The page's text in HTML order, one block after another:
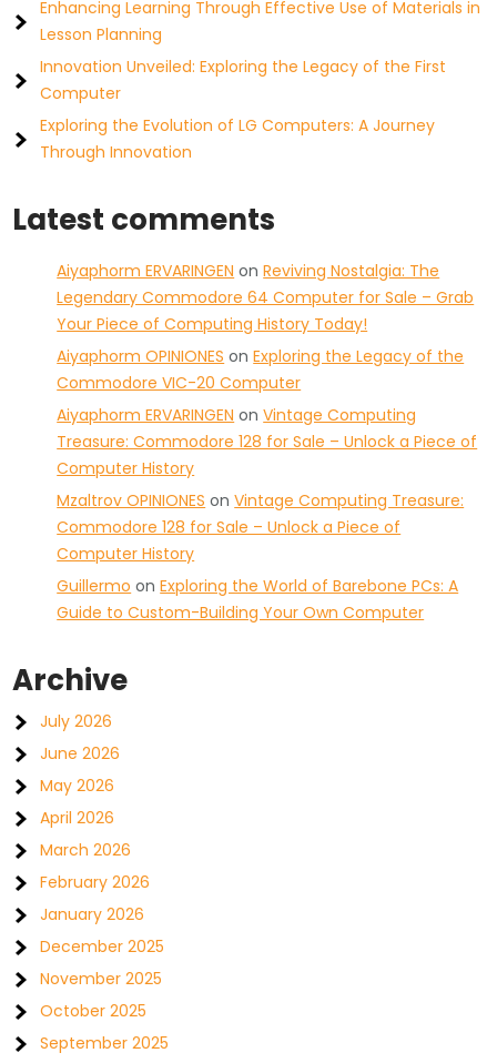
Enhancing Learning Through Effective Use of Materials in
Lesson Planning
Innovation Unveiled: Exploring the Legacy of the First
Computer
Exploring the Evolution of LG Computers: A Journey
Through Innovation
Latest comments
Aiyaphorm ERVARINGEN onReviving Nostalgia: The
Legendary Commodore 64 Computer for Sale – Grab
Your Piece of Computing History Today!
Aiyaphorm OPINIONES onExploring the Legacy of the
Commodore VIC-20 Computer
Aiyaphorm ERVARINGEN onVintage Computing
Treasure: Commodore 128 for Sale – Unlock a Piece of
Computer History
Mzaltrov OPINIONES onVintage Computing Treasure:
Commodore 128 for Sale – Unlock a Piece of
Computer History
Guillermo onExploring the World of Barebone PCs: A
Guide to Custom-Building Your Own Computer
Archive
July 2026
June 2026
May 2026
April 2026
March 2026
February 2026
January 2026
December 2025
November 2025
October 2025
September 2025